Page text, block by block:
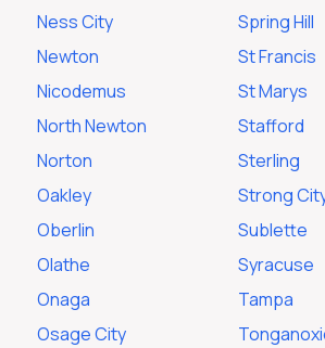
Ness City
Newton
Nicodemus
North Newton
Norton
Oakley
Oberlin
Olathe
Onaga
Osage City
Spring Hill
St Francis
St Marys
Stafford
Sterling
Strong
Sublette
Syracuse
Tampa